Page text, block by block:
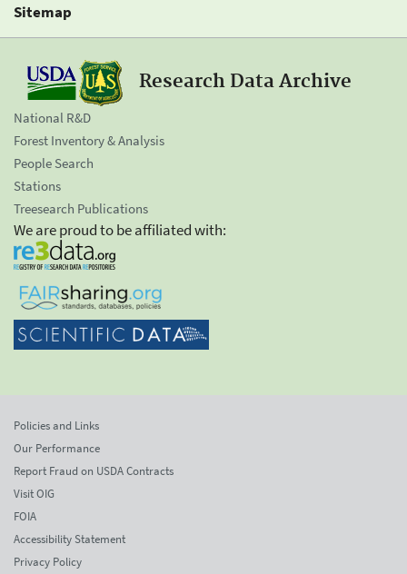
Sitemap
Research Data Archive
National R&D
Forest Inventory & Analysis
People Search
Stations
Treesearch Publications
We are proud to be affiliated with:
Policies and Links
Our Performance
Report Fraud on USDA Contracts
Visit OIG
FOIA
Accessibility Statement
Privacy Policy